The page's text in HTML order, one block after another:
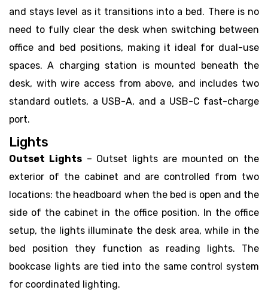
and stays level as it transitions into a bed. There is no
need to fully clear the desk when switching between
office and bed positions, making it ideal for dual-use
spaces. A charging station is mounted beneath the
desk, with wire access from above, and includes two
standard outlets, a USB-A, and a USB-C fast-charge
port.
Lights
Outset Lights– Outset lights are mounted on the
exterior of the cabinet and are controlled from two
locations: the headboard when the bed is open and the
side of the cabinet in the office position. In the office
setup, the lights illuminate the desk area, while in the
bed position they function as reading lights. The
bookcase lights are tied into the same control system
for coordinated lighting.